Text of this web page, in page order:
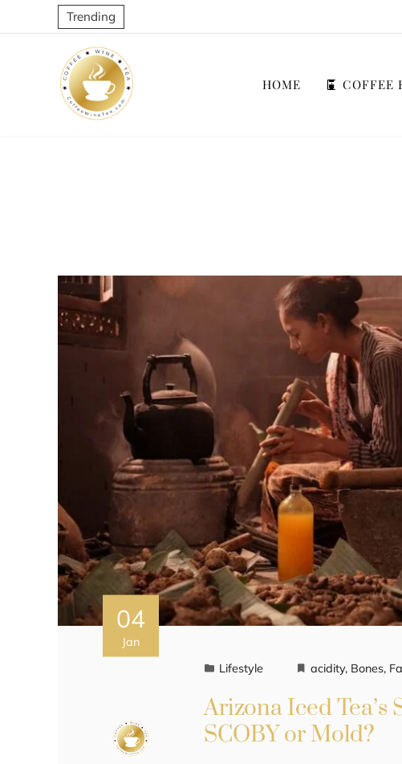
Trending
HOME COFFEE
04
Jan
Lifestyle acidity, Bones,
Arizona Iced
SCOBY or Mold?